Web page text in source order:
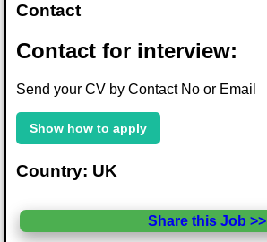
Contact
Contact for interview:
Send your CV by Contact No or Email
Show how to apply
Country: UK
Share this Job >>